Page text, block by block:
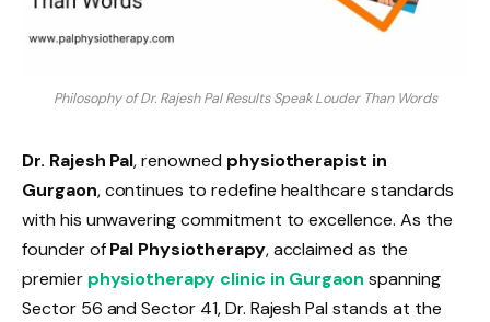
Philosophy of Dr. Rajesh Pal Results Speak Louder Than Words
Dr. Rajesh Pal, renowned physiotherapist in
Gurgaon, continues to redefine healthcare standards
with his unwavering commitment to excellence. As the
founder ofPal Physiotherapy, acclaimed as the
premier physiotherapy clinic in Gurgaon spanning
Sector 56 and Sector 41, Dr. Rajesh Pal stands at the